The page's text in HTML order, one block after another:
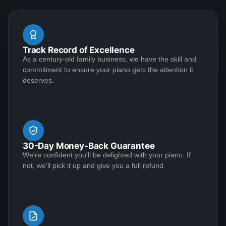
questions are answered promptly.The baby grand
arrived in great condition and I've been practicing
during the lock down -- definitely a pleasure that ease
the "stay-at-home" anxiety. Excellent seller and piano,
I would highly recommend.
See More
Outstanding craftsmanship and top-notch customer
service make for a winning combination! I conducted a
great deal of research before deciding to entrust my
1939 Steinway Model S to Lindeblad Piano. It was in
First-class, all the way. I was impressed with the
Track Record of Excellence
As a century-old family business, we have the skill and
commitment to ensure your piano gets the attention it
deserves.
30-Day Money-Back Guarantee
We're confident you'll be delighted with your piano. If
not, we'll pick it up and give you a full refund.